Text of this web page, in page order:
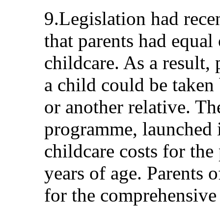
9.Legislation had
that parents had
childcare. As a
a child could be
or another relative.
programme,
childcare costs for
years of age. Parents
for the